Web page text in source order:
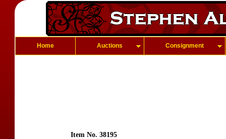
Home Auctions Consignment
Item No. 38195